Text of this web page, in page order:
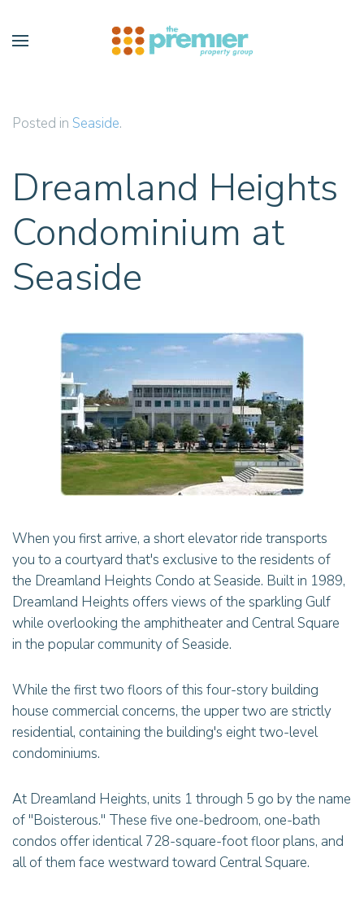
Skip to main content
Posted in Seaside.
Dreamland Heights
Condominium at
Seaside
When you first arrive, a short elevator ride transports
you to a courtyard that's exclusive to the residents of
the Dreamland Heights Condo at Seaside. Built in 1989,
Dreamland Heights offers views of the sparkling Gulf
while overlooking the amphitheater and Central Square
in the popular community of Seaside.
While the first two floors of this four-story building
house commercial concerns, the upper two are strictly
residential, containing the building's eight two-level
condominiums.
At Dreamland Heights, units 1 through 5 go by the name
of "Boisterous." These five one-bedroom, one-bath
condos offer identical 728-square-foot floor plans, and
all of them face westward toward Central Square.